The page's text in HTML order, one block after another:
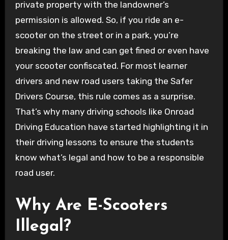
private property with the landowner’s
permission is allowed. So, if you ride an e-
scooter on the street or in a park, you’re
breaking the law and can get fined or even have
your scooter confiscated. For most learner
drivers and new road users taking the Safer
Drivers Course, this rule comes as a surprise.
That’s why many driving schools like Onroad
Driving Education have started highlighting it in
their driving lessons to ensure the students
know what’s legal and how to be a responsible
road user.
Why Are E-Scooters
Illegal?